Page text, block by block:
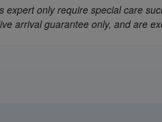
expert only require special care
arrival guarantee only, and are